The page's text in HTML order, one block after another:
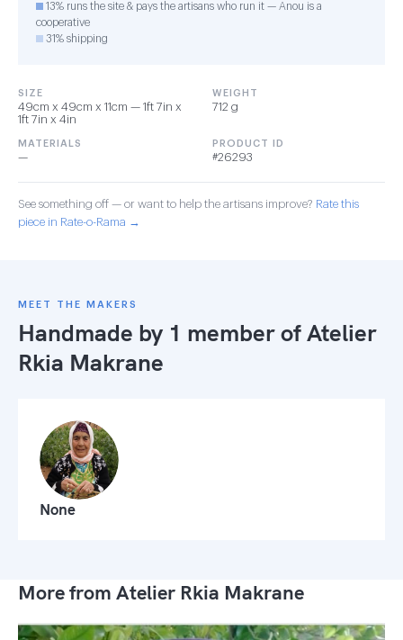
13% runs the site & pays the artisans who run it — Anou is a
cooperative
31% shipping
SIZE
49cm x 49cm x 11cm — 1ft 7in x
1ft 7in x 4in
WEIGHT
712 g
MATERIALS
—
PRODUCT ID
#26293
See something off — or want to help the artisans improve? Rate this
piece in Rate-o-Rama →
MEET THE MAKERS
Handmade by 1 member ofAtelier
Rkia Makrane
None
More from Atelier Rkia Makrane